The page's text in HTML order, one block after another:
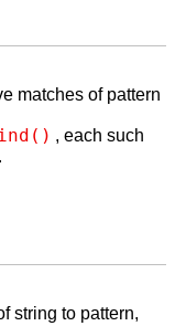
matches of pattern
, each such
.
string to pattern,